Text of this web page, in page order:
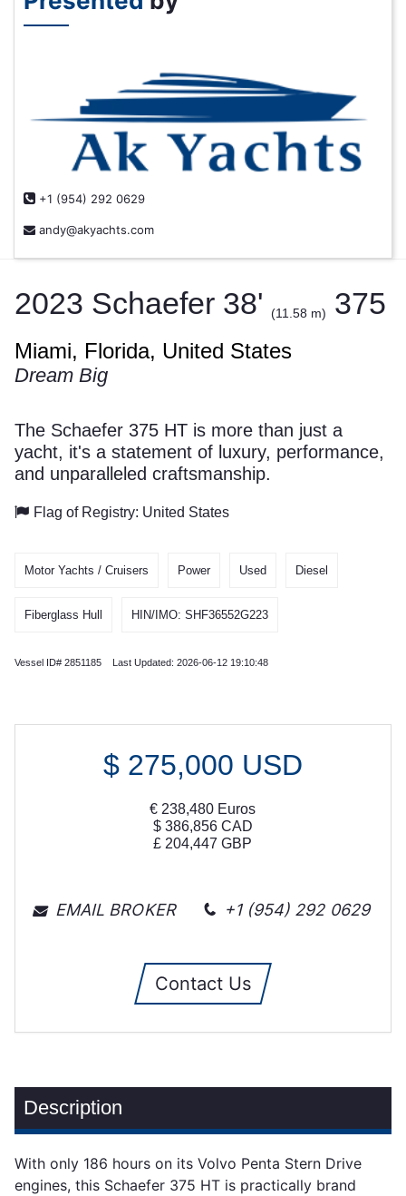
+1 (954) 292 0629
andy@akyachts.com
2023 Schaefer 38' (11.58 m) 375
Miami, Florida, United States
Dream Big
The Schaefer 375 HT is more than just a
yacht, it's a statement of luxury, performance,
and unparalleled craftsmanship.
Flag of Registry: United States
Motor Yachts / Cruisers Power Used Diesel
Fiberglass Hull HIN/IMO: SHF36552G223
Vessel ID# 2851185 Last Updated: 2026-06-12 19:10:48
$ 275,000 USD
€ 238,480 Euros
$ 386,856CAD
£ 204,447 GBP
EMAIL BROKER +1 (954) 292 0629
Contact Us
Description
With only 186 hours on its Volvo Penta Stern Drive
engines, this Schaefer 375 HT is practically brand